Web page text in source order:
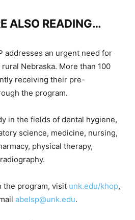
ALSO READING…
addresses an urgent need for
Nebraska. More than 100
receiving their pre-
the program.
in the fields of dental hygiene,
science, medicine, nursing,
physical therapy,
the program, visit unk.edu/khop,
abelsp@unk.edu.